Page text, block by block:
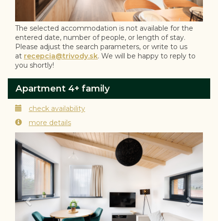
The selected accommodation is not available for the
entered date, number of people, or length of stay.
Please adjust the search parameters, or write to us
at recepcia@trivody.sk. We will be happy to reply to
you shortly!
Apartment 4+ family
check availability
more details
Previous